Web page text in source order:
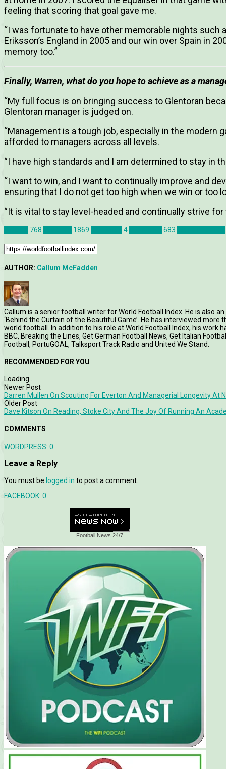
feeling that scoring that goal gave me.
“I was fortunate to have other memorable nights such
Eriksson’s England in 2005 and our win over Spain in
memory too.”
Finally, Warren, what do you hope to achieve as a
“My full focus is on bringing success to Glentoran
Glentoran manager is judged on.
“Management is a tough job, especially in the modern
afforded to managers across all levels.
“I have high standards and I am determined to stay in
“I want to win, and I want to continually improve and
ensuring that I do not get too high when we win or too
“It is vital to stay level-headed and continually strive for
768 1869 4 683
AUTHOR: Callum McFadden
Callum is a senior football writer for World Football Index. He is also
‘Behind the Curtain of the Beautiful Game’. He has interviewed
world football. In addition to his role at World Football Index, his work
BBC, Breaking the Lines, Get German Football News, Get Italian
Football, PortuGOAL, Talksport Track Radio and United We Stand.
RECOMMENDED FOR YOU
Loading...
Newer Post
Darren Mullen On Scouting For Everton And Managerial Longevity At
Older Post
Dave Kitson On Reading, Stoke City And The Joy Of Running An
COMMENTS
WORDPRESS: 0
Leave a Reply
You must be logged in to post a comment.
FACEBOOK: 0
Football News 24/7